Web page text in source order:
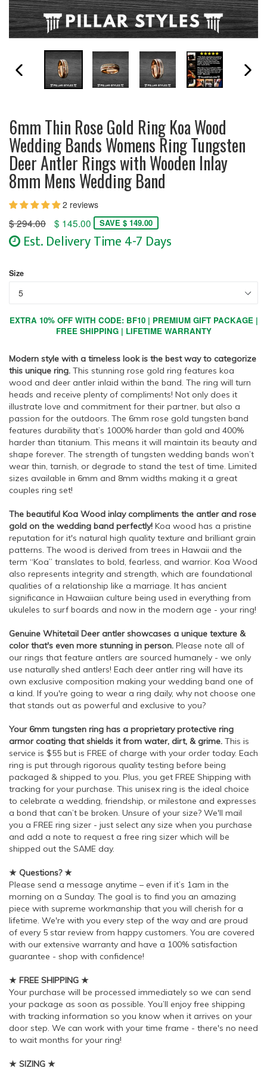
PREVIOUS SLIDE
6mm Thin Rose Gold Ring Koa Wood
Wedding Bands Womens Ring Tungsten
Deer Antler Rings with Wooden Inlay
8mm Mens Wedding Band
2 reviews
Regular
price
$ 294.00 $ 145.00 SAVE $ 149.00
Est. Delivery Time 4-7 Days
Size
EXTRA 10% OFF WITH CODE: BF10 | PREMIUM GIFT PACKAGE |
FREE SHIPPING | LIFETIME WARRANTY
Modern style with a timeless look is the best way to categorize
this unique ring. This stunning rose gold ring features koa
wood and deer antler inlaid within the band. The ring will turn
heads and receive plenty of compliments! Not only does it
illustrate love and commitment for their partner, but also a
passion for the outdoors. The 6mm rose gold tungsten band
features durability that’s 1000% harder than gold and 400%
harder than titanium. This means it will maintain its beauty and
shape forever. The strength of tungsten wedding bands won’t
wear thin, tarnish, or degrade to stand the test of time. Limited
sizes available in 6mm and 8mm widths making it a great
couples ring set!
The beautiful Koa Wood inlay compliments the antler and rose
gold on the wedding band perfectly! Koa wood has a pristine
reputation for it's natural high quality texture and brilliant grain
patterns. The wood is derived from trees in Hawaii and the
term “Koa” translates to bold, fearless, and warrior. Koa Wood
also represents integrity and strength, which are foundational
qualities of a relationship like a marriage. It has ancient
significance in Hawaiian culture being used in everything from
ukuleles to surf boards and now in the modern age - your ring!
Genuine Whitetail Deer antler showcases a unique texture &
color that's even more stunning in person. Please note all of
our rings that feature antlers are sourced humanely - we only
use naturally shed antlers! Each deer antler ring will have its
own exclusive composition making your wedding band one of
a kind. If you're going to wear a ring daily, why not choose one
that stands out as powerful and exclusive to you?
Your 6mm tungsten ring has a proprietary protective ring
armor coating that shields it from water, dirt, & grime. This is
service is $55 but is FREE of charge with your order today. Each
ring is put through rigorous quality testing before being
packaged & shipped to you. Plus, you get FREE Shipping with
tracking for your purchase. This unisex ring is the ideal choice
to celebrate a wedding, friendship, or milestone and expresses
a bond that can’t be broken. Unsure of your size? We'll mail
you a FREE ring sizer - just select any size when you purchase
and add a note to request a free ring sizer which will be
shipped out the SAME day.
★ Questions? ★
Please send a message anytime – even if it’s 1am in the
morning on a Sunday. The goal is to find you an amazing
piece with supreme workmanship that you will cherish for a
lifetime. We're with you every step of the way and are proud
of every 5 star review from happy customers. You are covered
with our extensive warranty and have a 100% satisfaction
guarantee - shop with confidence!
★ FREE SHIPPING ★
Your purchase will be processed immediately so we can send
your package as soon as possible. You’ll enjoy free shipping
with tracking information so you know when it arrives on your
door step. We can work with your time frame - there's no need
to wait months for your ring!
★ SIZING ★